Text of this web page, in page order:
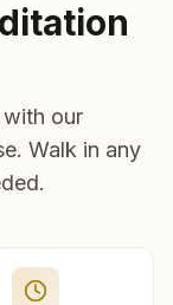
with our
Walk in any